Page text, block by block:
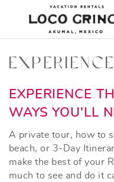
Skip to main content
RENTALS
THINGS TO DO
CONCIERGE
YOU ARE
EXPERIENCE
WAYS YOU'LL
A private tour, how to
beach, or 3-Day
make the best of your
much to see and do it